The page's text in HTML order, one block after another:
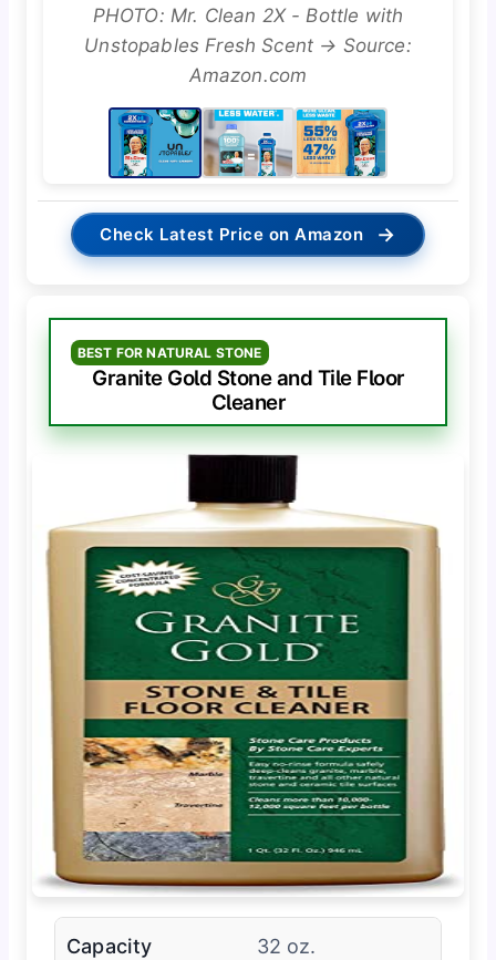
PHOTO: Mr. Clean 2X - Bottle with
Unstopables Fresh Scent → Source:
Amazon.com
Check Latest Price on Amazon →
BEST FOR NATURAL STONE
Granite Gold Stone and Tile Floor
Cleaner
Capacity 32 oz.